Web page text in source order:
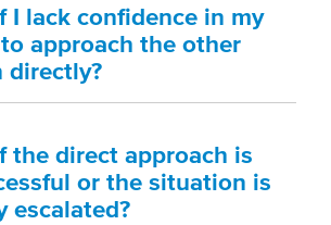
I lack confidence in my
approach the other
directly?
the direct approach is
or the situation is
escalated?